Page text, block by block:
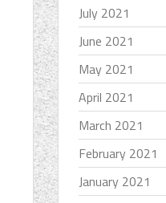
July 2021
June 2021
May 2021
April 2021
March 2021
February 2021
January 2021